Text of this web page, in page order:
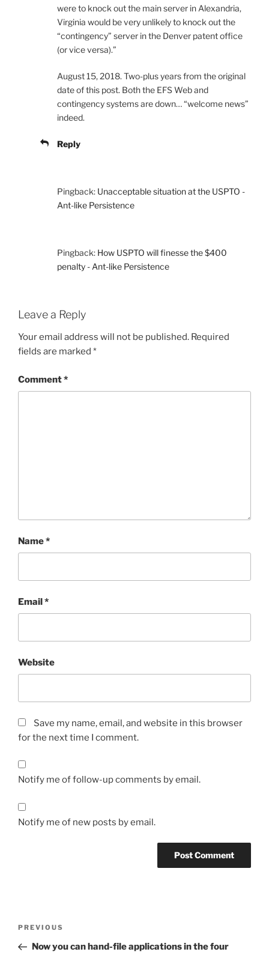
were to knock out the main server in Alexandria,
Virginia would be very unlikely to knock out the
“contingency” server in the Denver patent office
(or vice versa).”
August 15, 2018. Two-plus years from the original
date of this post. Both the EFS Web and
contingency systems are down… “welcome news”
indeed.
Reply
Pingback: Unacceptable situation at the USPTO -
Ant-like Persistence
Pingback: How USPTO will finesse the $400
penalty - Ant-like Persistence
Leave a Reply
Your email address will not be published. Required
fields are marked *
Comment*
Name*
Email*
Website
Save my name, email, and website in this browser
for the next time I comment.
Notify me of follow-up comments by email.
Notify me of new posts by email.
Previous
Post
PREVIOUS
Now you can hand-file applications in the four